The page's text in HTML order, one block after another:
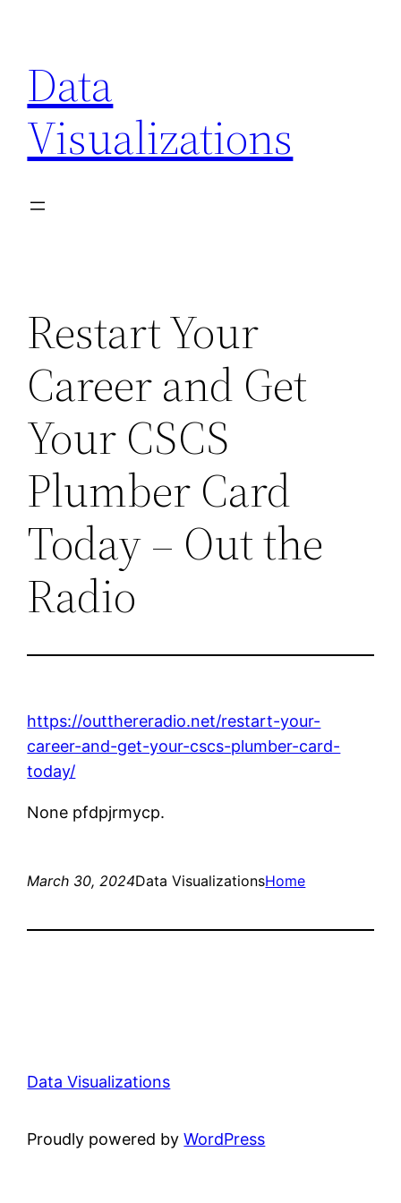
content
Data
Visualizations
Restart Your
Career and Get
Your CSCS
Plumber Card
Today – Out the
Radio
https://outthereradio.net/restart-your-
career-and-get-your-cscs-plumber-card-
today/
None pfdpjrmycp.
March 30, 2024Data VisualizationsHome
Data Visualizations
Proudly powered byWordPress